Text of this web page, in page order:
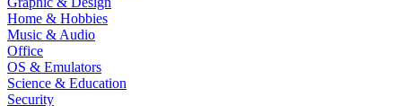
Home & Hobbies
Music & Audio
Office
OS & Emulators
Science & Education
Security